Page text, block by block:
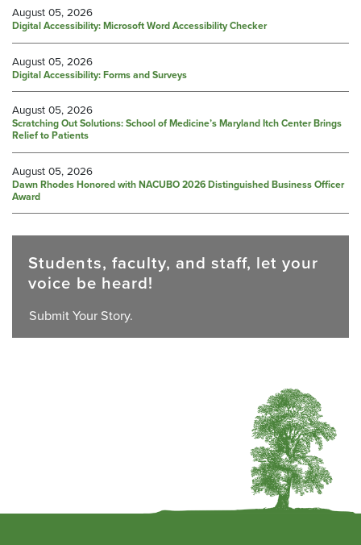
August 05, 2026
Digital Accessibility: Microsoft Word Accessibility Checker
August 05, 2026
Digital Accessibility: Forms and Surveys
August 05, 2026
Scratching Out Solutions: School of Medicine’s Maryland Itch Center Brings
Relief to Patients
August 05, 2026
Dawn Rhodes Honored with NACUBO 2026 Distinguished Business Officer
Award
Students, faculty, and staff, let your
voice be heard!
Submit Your Story.